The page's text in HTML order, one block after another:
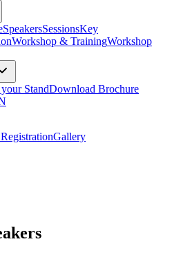
SpeakersSessionsKey
Workshop & TrainingWorkshop
StandDownload Brochure
Gallery